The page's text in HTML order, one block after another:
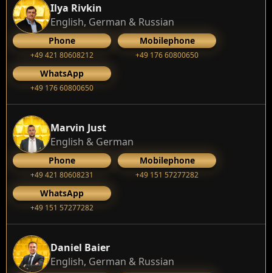
Ilya Rivkin
English, German & Russian
Phone
+49 421 80608212
Mobilephone
+49 176 60800650
WhatsApp
+49 176 60800650
Marvin Just
English & German
Phone
+49 421 80608231
Mobilephone
+49 151 57277282
WhatsApp
+49 151 57277282
Daniel Baier
English, German & Russian